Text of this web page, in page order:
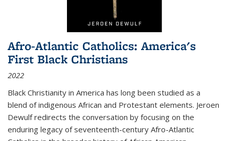
Afro-Atlantic Catholics: America's
First Black Christians
2022
Black Christianity in America has long been studied as a
blend of indigenous African and Protestant elements. Jeroen
Dewulf redirects the conversation by focusing on the
enduring legacy of seventeenth-century Afro-Atlantic